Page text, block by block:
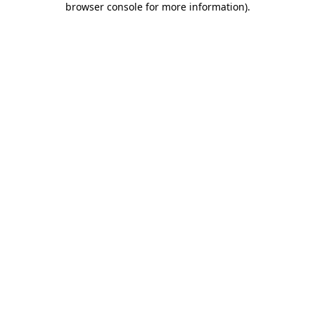
browser console for more information).